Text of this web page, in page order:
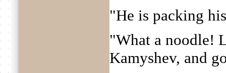
"He is packing
"What a noodle!
Kamyshev, and